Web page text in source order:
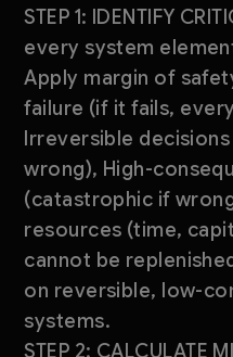
STEP 1: IDENTIFY
every system
Apply margin of
failure (if it fails,
Irreversible
wrong), High-
(catastrophic if
resources (time,
cannot be
on reversible, low-
systems.
STEP 2: CALCULATE